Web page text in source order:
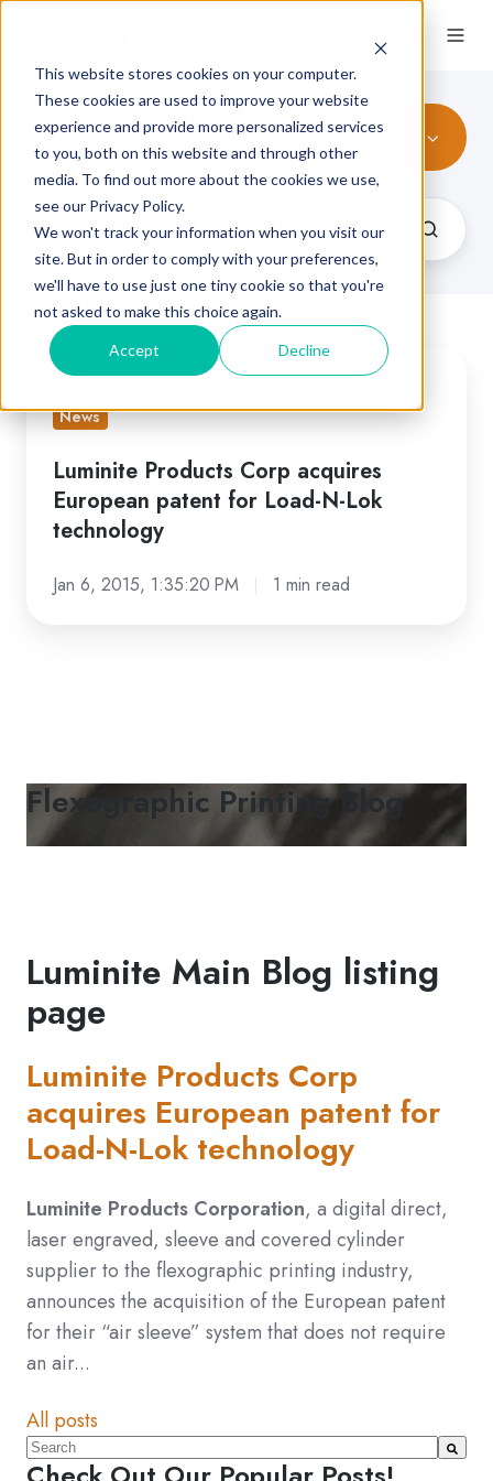
This website stores cookies on your computer.
These cookies are used to improve your website
experience and provide more personalized services
to you, both on this website and through other
media. To find out more about the cookies we use,
see our Privacy Policy.
We won't track your information when you visit our
site. But in order to comply with your preferences,
we'll have to use just one tiny cookie so that you're
not asked to make this choice again.
Accept Decline
All Topics
Luminite
Corp
acquires
European
patent
Load-
News
Luminite Products Corp acquires
European patent for Load-N-Lok
technology
Jan 6, 2015, 1:35:20 PM 1 min read
Flexographic Printing Blog
Luminite Main Blog listing
page
Luminite Products Corp
acquires European patent for
Load-N-Lok technology
Luminite Products Corporation, a digital direct,
laser engraved, sleeve and covered cylinder
supplier to the flexographic printing industry,
announces the acquisition of the European patent
for their “air sleeve” system that does not require
an air...
All posts
This is a search field with an auto-suggest feature